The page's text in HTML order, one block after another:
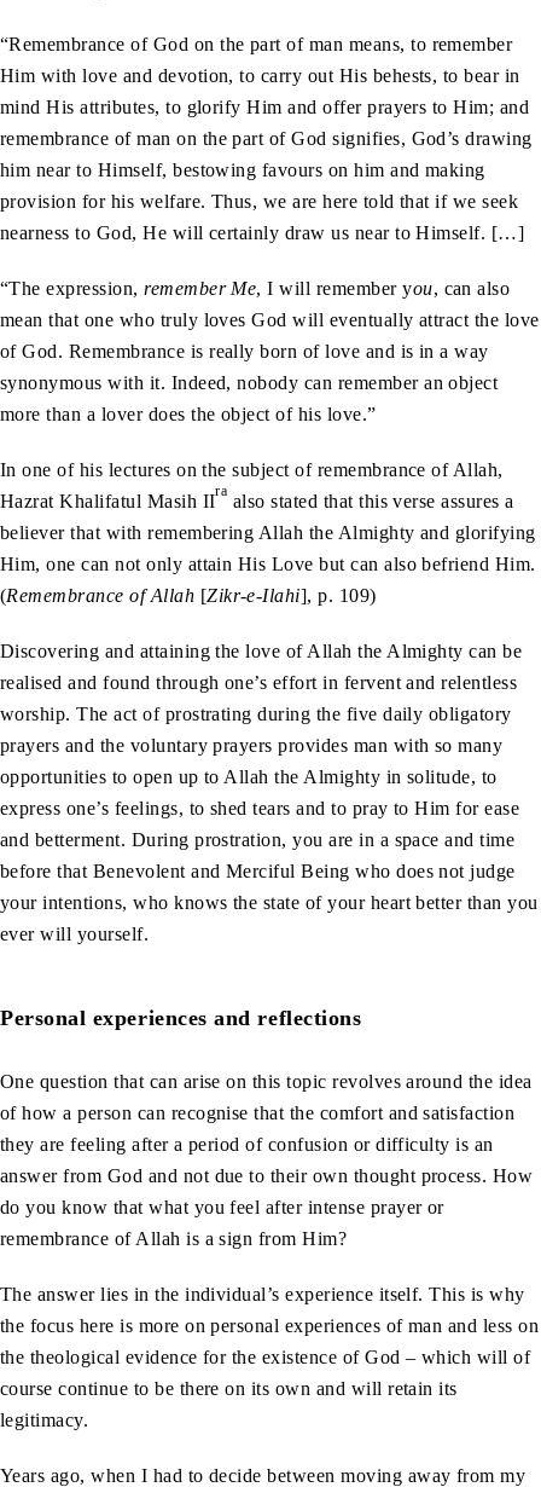
“Remembrance of God on the part of man means, to remember
Him with love and devotion, to carry out His behests, to bear in
mind His attributes, to glorify Him and offer prayers to Him; and
remembrance of man on the part of God signifies, God’s drawing
him near to Himself, bestowing favours on him and making
provision for his welfare. Thus, we are here told that if we seek
nearness to God, He will certainly draw us near to Himself. […]
“The expression,remember Me, I will remember you, can also
mean that one who truly loves God will eventually attract the love
of God. Remembrance is really born of love and is in a way
synonymous with it. Indeed, nobody can remember an object
more than a lover does the object of his love.”
In one of his lectures on the subject of remembrance of Allah,
Hazrat Khalifatul Masih IIra also stated that this verse assures a
believer that with remembering Allah the Almighty and glorifying
Him, one can not only attain His Love but can also befriend Him.
(Remembrance of Allah [Zikr-e-Ilahi], p. 109)
Discovering and attaining the love of Allah the Almighty can be
realised and found through one’s effort in fervent and relentless
worship. The act of prostrating during the five daily obligatory
prayers and the voluntary prayers provides man with so many
opportunities to open up to Allah the Almighty in solitude, to
express one’s feelings, to shed tears and to pray to Him for ease
and betterment. During prostration, you are in a space and time
before that Benevolent and Merciful Being who does not judge
your intentions, who knows the state of your heart better than you
ever will yourself.
Personal experiences and reflections
One question that can arise on this topic revolves around the idea
of how a person can recognise that the comfort and satisfaction
they are feeling after a period of confusion or difficulty is an
answer from God and not due to their own thought process. How
do you know that what you feel after intense prayer or
remembrance of Allah is a sign from Him?
The answer lies in the individual’s experience itself. This is why
the focus here is more on personal experiences of man and less on
the theological evidence for the existence of God – which will of
course continue to be there on its own and will retain its
legitimacy.
Years ago, when I had to decide between moving away from my